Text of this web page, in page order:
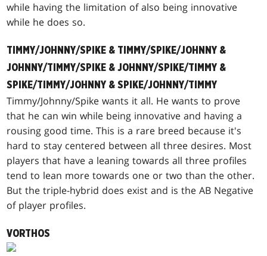
while having the limitation of also being innovative
while he does so.
TIMMY/JOHNNY/SPIKE & TIMMY/SPIKE/JOHNNY &
JOHNNY/TIMMY/SPIKE & JOHNNY/SPIKE/TIMMY &
SPIKE/TIMMY/JOHNNY & SPIKE/JOHNNY/TIMMY
Timmy/Johnny/Spike wants it all. He wants to prove
that he can win while being innovative and having a
rousing good time. This is a rare breed because it's
hard to stay centered between all three desires. Most
players that have a leaning towards all three profiles
tend to lean more towards one or two than the other.
But the triple-hybrid does exist and is the AB Negative
of player profiles.
VORTHOS